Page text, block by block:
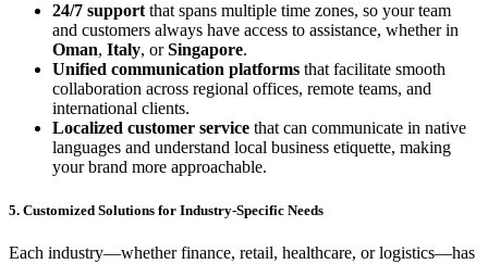
24/7 support that spans multiple time zones, so your team
and customers always have access to assistance, whether in
Oman, Italy, orSingapore.
Unified communication platforms that facilitate smooth
collaboration across regional offices, remote teams, and
international clients.
Localized customer service that can communicate in native
languages and understand local business etiquette, making
your brand more approachable.
5. Customized Solutions for Industry-Specific Needs
Each industry—whether finance, retail, healthcare, or logistics—has